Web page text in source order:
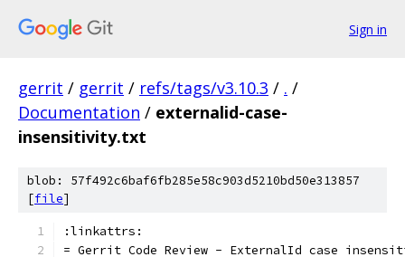
Sign in
gerrit / gerrit / refs/tags/v3.10.3 / . /
Documentation / externalid-case-
insensitivity.txt
blob: 57f492c6baf6fb285e58c903d5210bd50e313857
[file]
:linkattrs:
= Gerrit Code Review - ExternalId case